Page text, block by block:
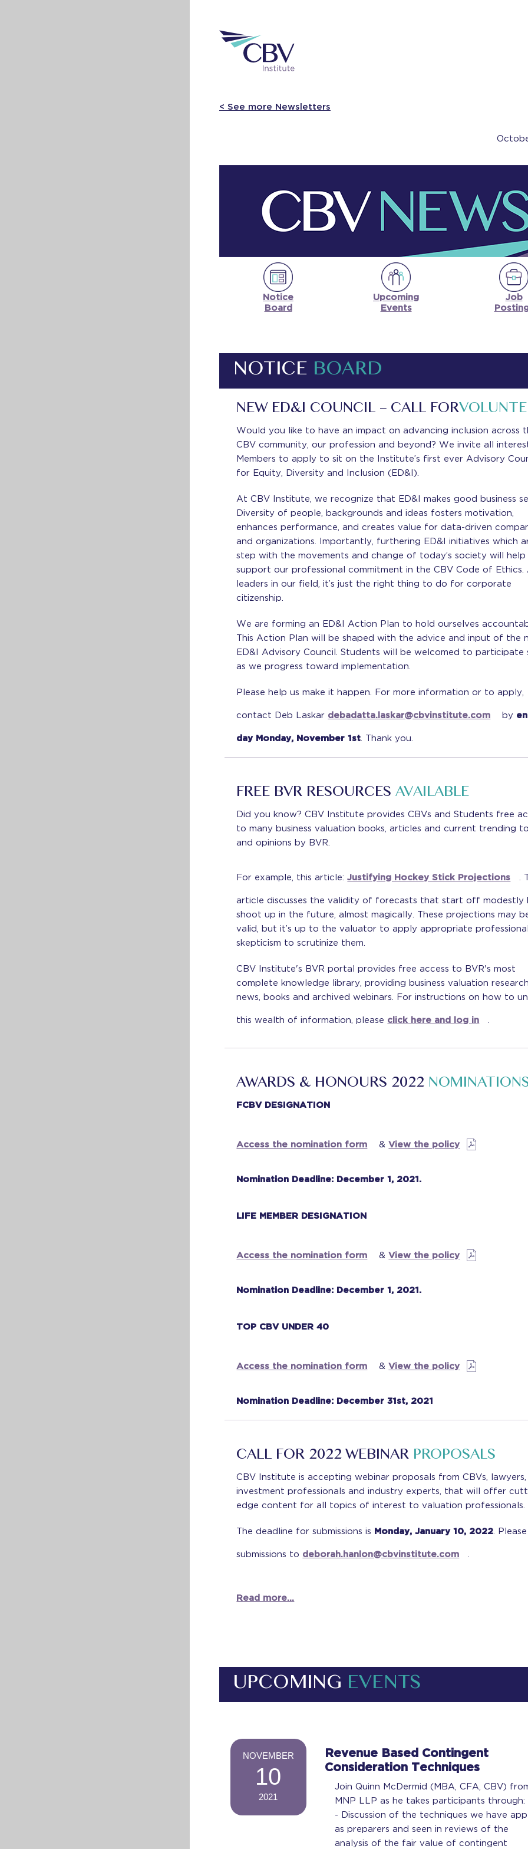
< See more Newsletters
Notice
Board
Upcoming
Events
Job
NOTICE BOARD
NEW ED&I COUNCIL – CALL FOR
Would you like to have an impact on advancing inclusion across
CBV community, our profession and beyond? We invite all
Members to apply to sit on the Institute’s first ever Advisory
for Equity, Diversity and Inclusion (ED&I).
At CBV Institute, we recognize that ED&I makes good business
Diversity of people, backgrounds and ideas fosters motivation,
enhances performance, and creates value for data-driven
and organizations. Importantly, furthering ED&I initiatives which
step with the movements and change of today’s society will help
support our professional commitment in the CBV Code of Ethics.
leaders in our field, it’s just the right thing to do for corporate
citizenship.
We are forming an ED&I Action Plan to hold ourselves
This Action Plan will be shaped with the advice and input of the
ED&I Advisory Council. Students will be welcomed to participate
as we progress toward implementation.
Please help us make it happen. For more information or to apply,
contact Deb Laskar debadatta.laskar@cbvinstitute.com by
day Monday, November 1st. Thank you.
FREE BVR RESOURCESAVAILABLE
Did you know? CBV Institute provides CBVs and Students free
to many business valuation books, articles and current trending
and opinions by BVR.
For example, this article:Justifying Hockey Stick Projections .
article discusses the validity of forecasts that start off modestly
shoot up in the future, almost magically. These projections may
valid, but it’s up to the valuator to apply appropriate
skepticism to scrutinize them.
CBV Institute's BVR portal provides free access to BVR's most
complete knowledge library, providing business valuation
news, books and archived webinars. For instructions on how to
this wealth of information, please click here and log in .
AWARDS & HONOURS 2022
FCBV DESIGNATION
Access the nomination form & View the policy
Nomination Deadline: December 1, 2021.
LIFE MEMBER DESIGNATION
Access the nomination form & View the policy
Nomination Deadline: December 1, 2021.
TOP CBV UNDER 40
Access the nomination form &View the policy
Nomination Deadline: December 31st, 2021
CALL FOR 2022 WEBINAR PROPOSALS
CBV Institute is accepting webinar proposals from CBVs, lawyers,
investment professionals and industry experts, that will offer
edge content for all topics of interest to valuation professionals.
The deadline for submissions is Monday, January 10, 2022.
submissions to deborah.hanlon@cbvinstitute.com .
Read more...
UPCOMING EVENTS
NOVEMBER
10
2021
Revenue Based Contingent
Consideration Techniques
Join Quinn McDermid (MBA, CFA, CBV)
MNP LLP as he takes participants through:
- Discussion of the techniques we have
as preparers and seen in reviews of the
analysis of the fair value of contingent